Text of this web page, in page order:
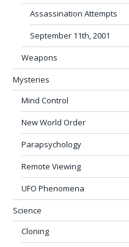
Assassination Attempts
September 11th, 2001
Weapons
Mysteries
Mind Control
New World Order
Parapsychology
Remote Viewing
UFO Phenomena
Science
Cloning